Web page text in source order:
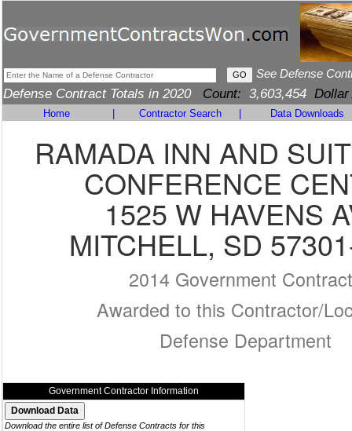
See Defense
Defense Contract Totals in 2020 Count: 3,603,454 Dollar
Home Contractor Search Data Downloads
RAMADA INN AND
CONFERENCE
1525 W HAVENS
MITCHELL, SD
2014 Government
Awarded to this Contractor/
Defense Department
Government Contractor Information
Download the entire list of Defense Contracts for this